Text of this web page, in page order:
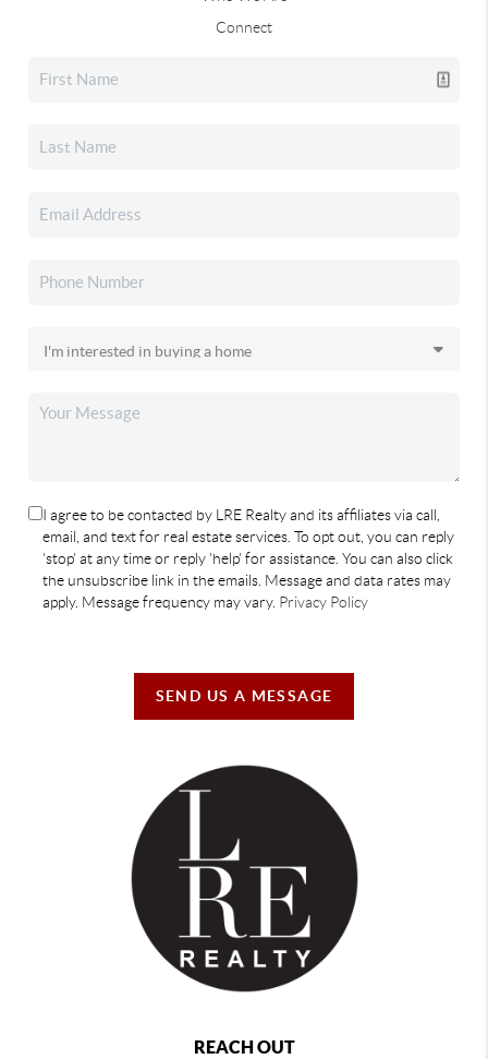
Connect
I agree to be contacted by LRE Realty and its affiliates via call,
email, and text for real estate services. To opt out, you can reply
'stop' at any time or reply 'help' for assistance. You can also click
the unsubscribe link in the emails. Message and data rates may
apply. Message frequency may vary. Privacy Policy
SEND US A MESSAGE
REACH OUT